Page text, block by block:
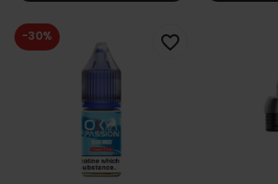
-30% favorite_border